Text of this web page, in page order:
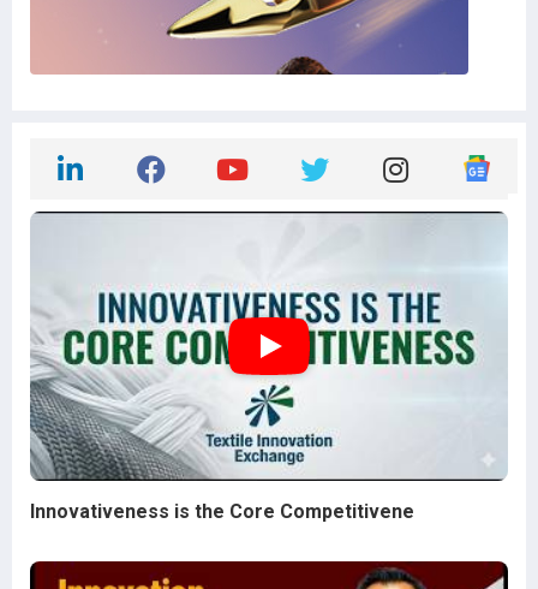
Innovativeness is the Core Competitivene